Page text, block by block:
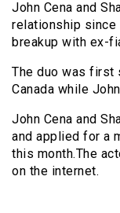
John Cena and
relationship since
breakup with ex-
The duo was first
Canada while
John Cena and
and applied for a
this month.The
on the internet.